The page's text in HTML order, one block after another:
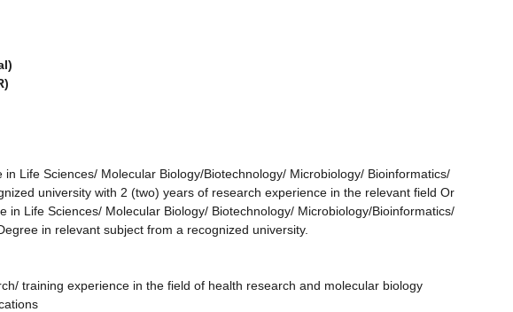
in Life Sciences/ Molecular Biology/Biotechnology/ Microbiology/ Bioinformatics/
university with 2 (two) years of research experience in the relevant field Or
in Life Sciences/ Molecular Biology/ Biotechnology/ Microbiology/Bioinformatics/
in relevant subject from a recognized university.
training experience in the field of health research and molecular biology